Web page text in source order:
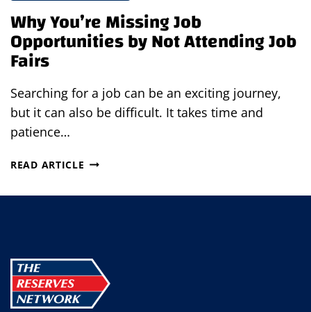
Why You’re Missing Job
Opportunities by Not Attending Job
Fairs
Searching for a job can be an exciting journey,
but it can also be difficult. It takes time and
patience…
READ ARTICLE WHY
MISSING
NOT
ATTENDING
JOB
FAIRS